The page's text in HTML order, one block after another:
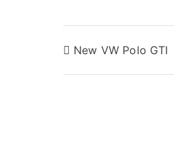
Post
navigation
New VW Polo GTI